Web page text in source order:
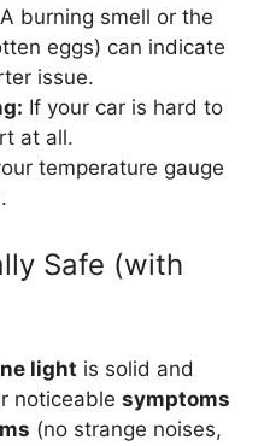
A burning smell or the
eggs) can indicate
issue.
If your car is hard to
at all.
temperature gauge
Safe (with
light is solid and
noticeable symptoms
(no strange noises,